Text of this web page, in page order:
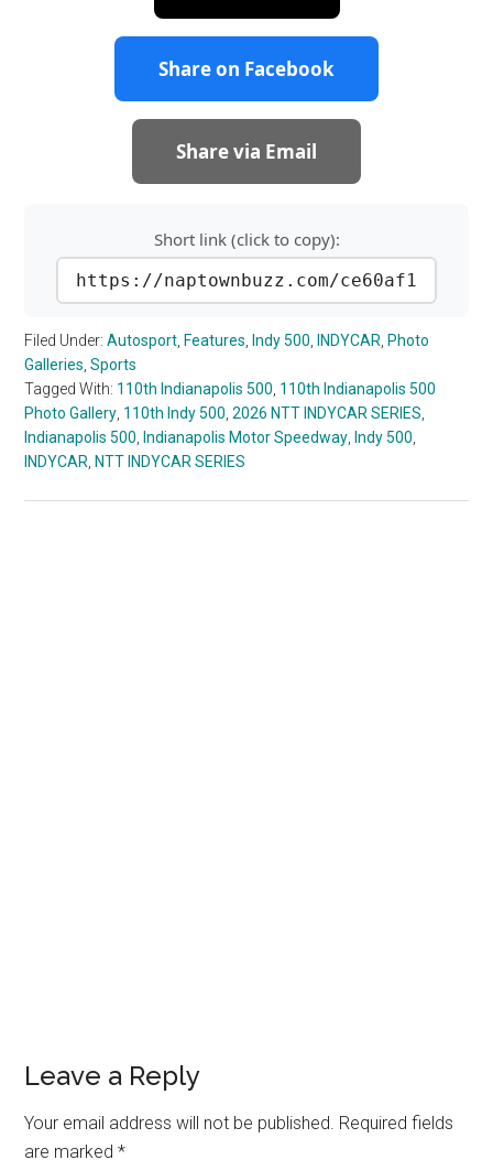
Share on Facebook
Share via Email
Short link (click to copy):
https://naptownbuzz.com/ce60af1
Filed Under:Autosport ,Features ,Indy 500 ,INDYCAR ,Photo
Galleries ,Sports
Tagged With: 110th Indianapolis 500 110th Indianapolis 500
Photo Gallery 110th Indy 500 ,2026 NTT INDYCAR SERIES
Indianapolis 500 ,Indianapolis Motor Speedway ,Indy 500
INDYCAR ,NTT INDYCAR SERIES
Reader
Interactions
Leave a Reply
Your email address will not be published. Required fields
are marked*